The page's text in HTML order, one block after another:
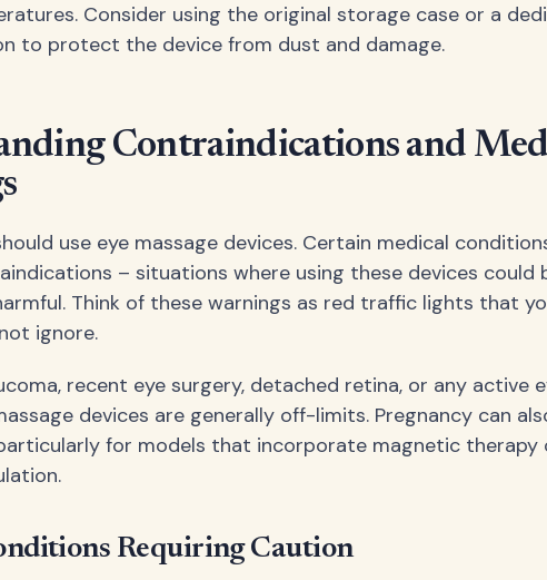
Consider using the original storage case or a
to protect the device from dust and damage.
Contraindications and
use eye massage devices. Certain medical
– situations where using these devices could
Think of these warnings as red traffic lights that
ignore.
recent eye surgery, detached retina, or any active
devices are generally off-limits. Pregnancy can
for models that incorporate magnetic therapy
Requiring Caution